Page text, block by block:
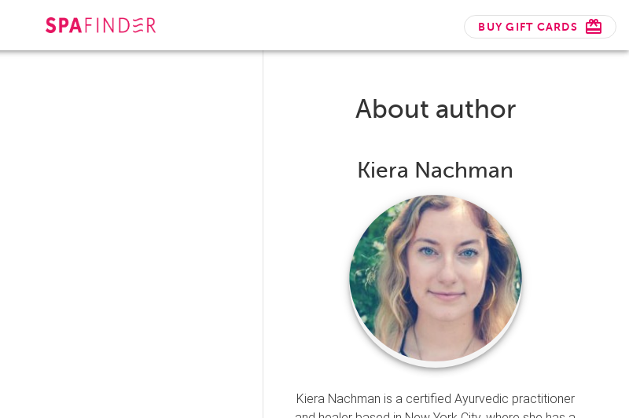
BUY GIFT CARDS
About author
Kiera Nachman
Kiera Nachman is a certified Ayurvedic practitioner